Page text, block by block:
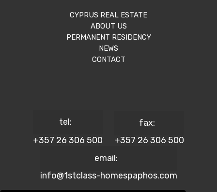
CYPRUS REAL ESTATE
ABOUT US
PERMANENT RESIDENCY
NEWS
CONTACT
tel:
+357 26 306 500
fax:
+357 26 306 500
email:
info@1stclass-homespaphos.com